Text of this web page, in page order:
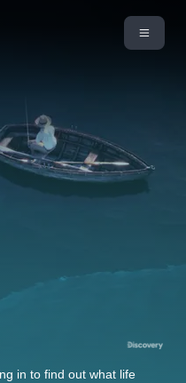
in to find out what life